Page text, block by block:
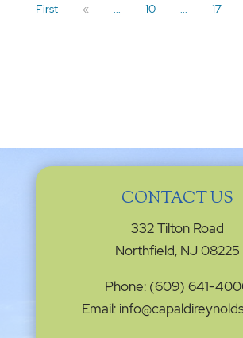
First
« ... 10 ... 17
CONTACT US
332 Tilton Road
Northfield, NJ 08225
Phone: (609) 641-
Email: